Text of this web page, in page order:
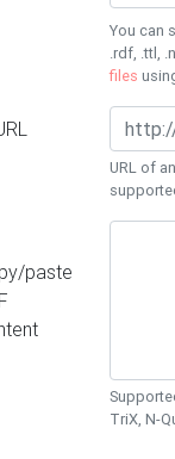
You can
.rdf, .ttl,
files
URL of
paste
TriX, N-